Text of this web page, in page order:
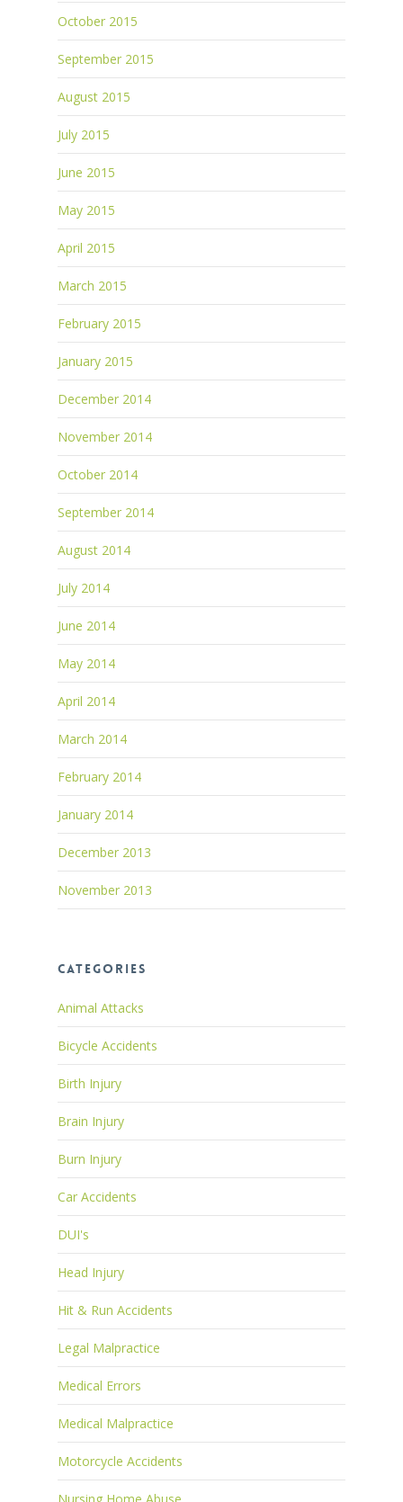
October 2015
September 2015
August 2015
July 2015
June 2015
May 2015
April 2015
March 2015
February 2015
January 2015
December 2014
November 2014
October 2014
September 2014
August 2014
July 2014
June 2014
May 2014
April 2014
March 2014
February 2014
January 2014
December 2013
November 2013
Categories
Animal Attacks
Bicycle Accidents
Birth Injury
Brain Injury
Burn Injury
Car Accidents
DUI's
Head Injury
Hit & Run Accidents
Legal Malpractice
Medical Errors
Medical Malpractice
Motorcycle Accidents